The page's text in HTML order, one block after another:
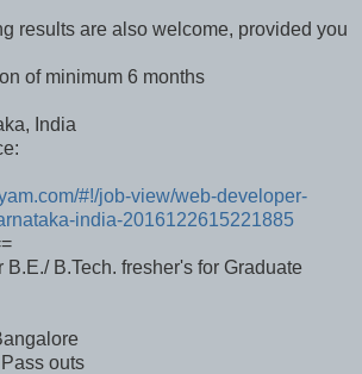
results are also welcome, provided you
of minimum 6 months
India
#!/job-view/web-developer-
india-2016122615221885
B.E./ B.Tech. fresher's for Graduate
outs